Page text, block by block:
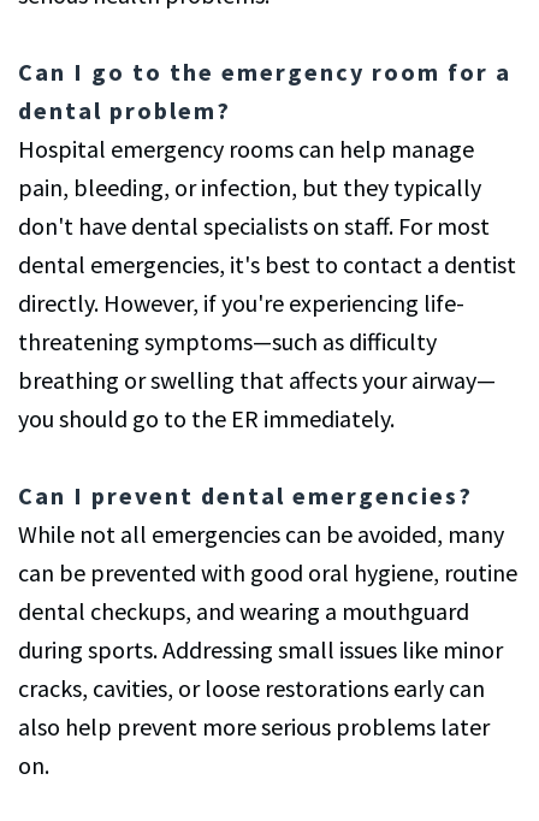
Can I go to the emergency room for a
dental problem?
Hospital emergency rooms can help manage
pain, bleeding, or infection, but they typically
don't have dental specialists on staff. For most
dental emergencies, it's best to contact a dentist
directly. However, if you're experiencing life-
threatening symptoms—such as difficulty
breathing or swelling that affects your airway—
you should go to the ER immediately.
Can I prevent dental emergencies?
While not all emergencies can be avoided, many
can be prevented with good oral hygiene, routine
dental checkups, and wearing a mouthguard
during sports. Addressing small issues like minor
cracks, cavities, or loose restorations early can
also help prevent more serious problems later
on.